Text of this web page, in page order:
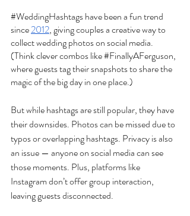
#WeddingHashtags have been a fun trend
since 2012, giving couples a creative way to
collect wedding photos on social media.
(Think clever combos like #FinallyAFerguson,
where guests tag their snapshots to share the
magic of the big day in one place.)
But while hashtags are still popular, they have
their downsides. Photos can be missed due to
typos or overlapping hashtags. Privacy is also
an issue — anyone on social media can see
those moments. Plus, platforms like
Instagram don’t offer group interaction,
leaving guests disconnected.